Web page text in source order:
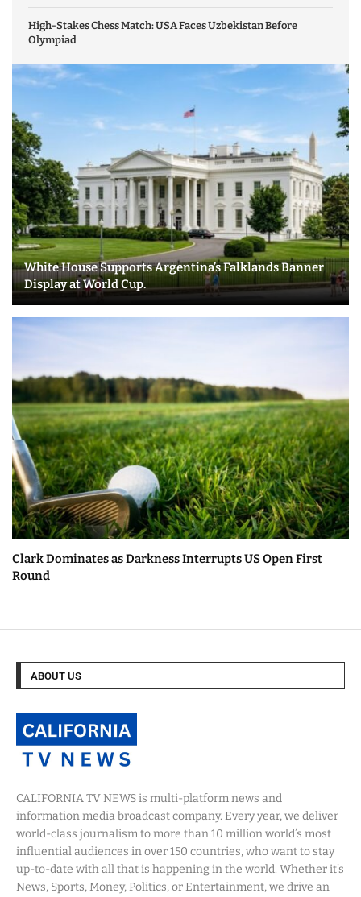
High-Stakes Chess Match: USA Faces Uzbekistan Before
Olympiad
White House Supports Argentina’s Falklands Banner
Display at World Cup.
Clark Dominates as Darkness Interrupts US Open First
Round
ABOUT US
CALIFORNIA TV NEWS is multi-platform news and
information media broadcast company. Every year, we deliver
world-class journalism to more than 10 million world’s most
influential audiences in over 150 countries, who want to stay
up-to-date with all that is happening in the world. Whether it’s
News, Sports, Money, Politics, or Entertainment, we drive an